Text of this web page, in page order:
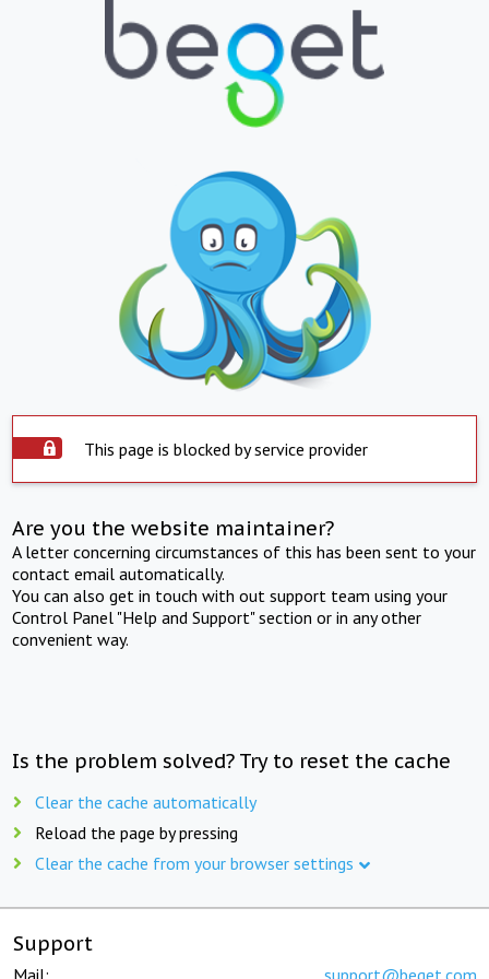
This page is blocked by service provider
Are you the website maintainer?
A letter concerning circumstances of this has been sent to your
contact email automatically.
You can also get in touch with out support team using your
Control Panel "Help and Support" section or in any other
convenient way.
Is the problem solved? Try to reset the cache
Clear the cache automatically
Reload the page by pressing
Clear the cache from your browser settings
Support
Mail: support@beget.com